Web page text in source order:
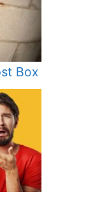
Box